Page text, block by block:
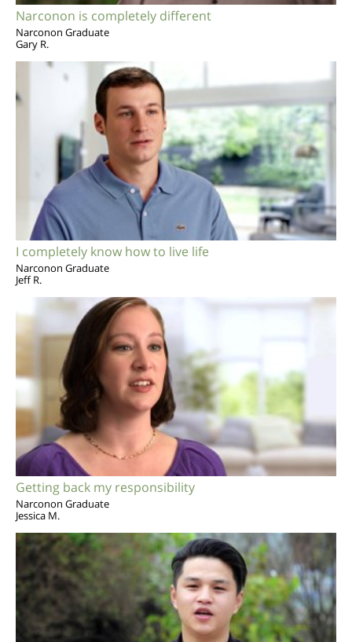
Narconon is completely different
Narconon Graduate
Gary R.
I completely know how to live life
Narconon Graduate
Jeff R.
Getting back my responsibility
Narconon Graduate
Jessica M.